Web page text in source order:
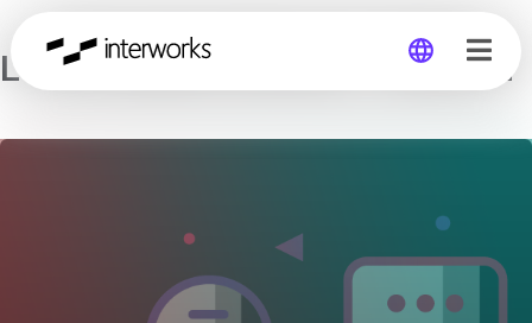
Local Leaders Dinner – Atlanta